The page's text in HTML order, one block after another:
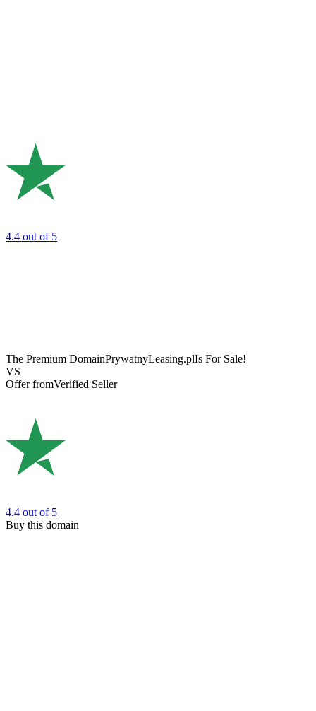
4.4 out of 5
The Premium DomainPrywatnyLeasing.plIs For Sale!
VS
Offer fromVerified Seller
4.4 out of 5
Buy this domain